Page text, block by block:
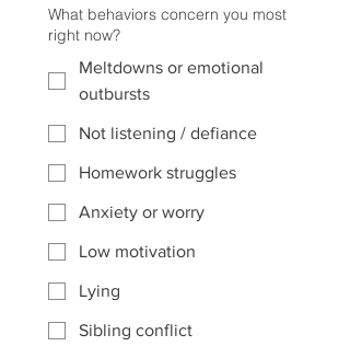
What behaviors concern you most
right now?
Meltdowns or emotional
outbursts
Not listening / defiance
Homework struggles
Anxiety or worry
Low motivation
Lying
Sibling conflict